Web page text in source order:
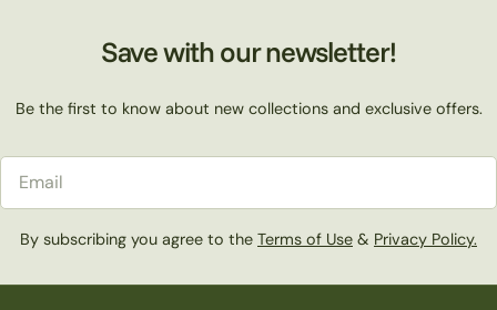
Save with our newsletter!
Be the first to know about new collections and exclusive offers.
By subscribing you agree to the Terms of Use & Privacy Policy.